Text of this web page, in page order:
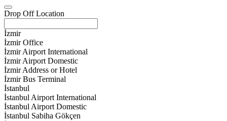
Drop Off Location
İzmir
İzmir Office
İzmir Airport International
İzmir Airport Domestic
İzmir Address or Hotel
İzmir Bus Terminal
İstanbul
İstanbul Airport International
İstanbul Airport Domestic
İstanbul Sabiha Gökçen